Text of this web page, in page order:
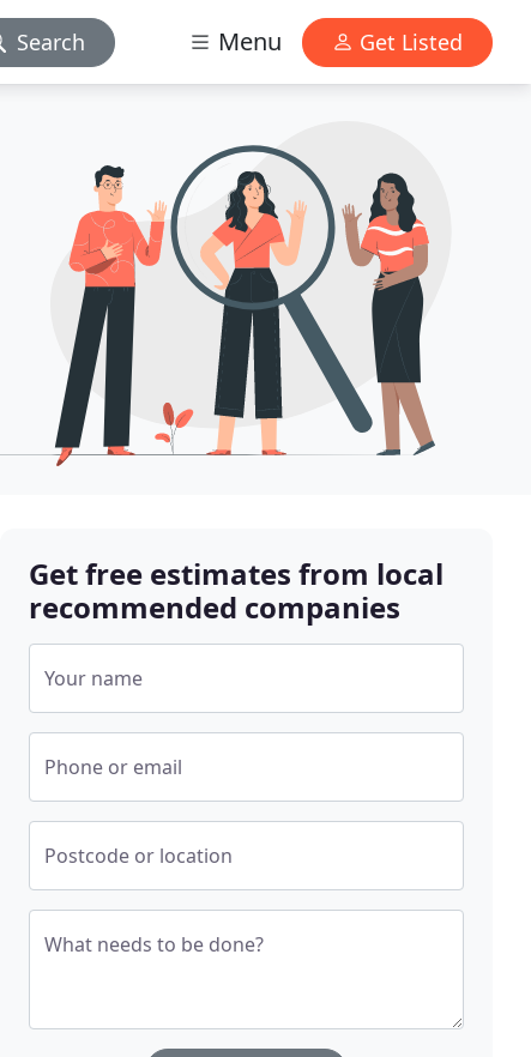
Search Menu Get Listed
Get free estimates from local
recommended companies
Your name
Phone or email
Postcode or location
What needs to be done?